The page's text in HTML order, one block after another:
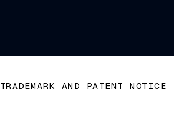
TRADEMARK AND PATENT NOTICE